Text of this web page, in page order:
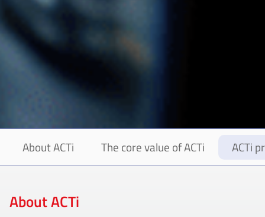
About ACTi The core value of ACTi ACTi
About ACTi